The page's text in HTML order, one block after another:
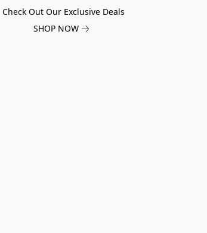
Check Out Our Exclusive Deals
SHOP NOW